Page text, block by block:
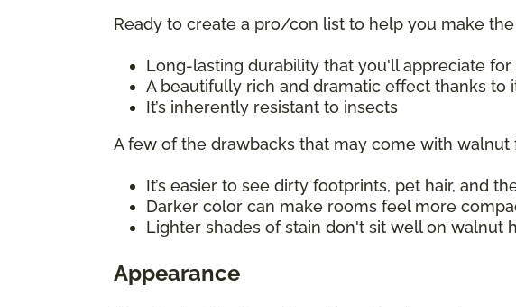
Ready to create a pro/con list to help you make
Long-lasting durability that you'll appreciate for
A beautifully rich and dramatic effect thanks to
It’s inherently resistant to insects
A few of the drawbacks that may come with walnut
It’s easier to see dirty footprints, pet hair, and
Darker color can make rooms feel more
Lighter shades of stain don't sit well on walnut
Appearance